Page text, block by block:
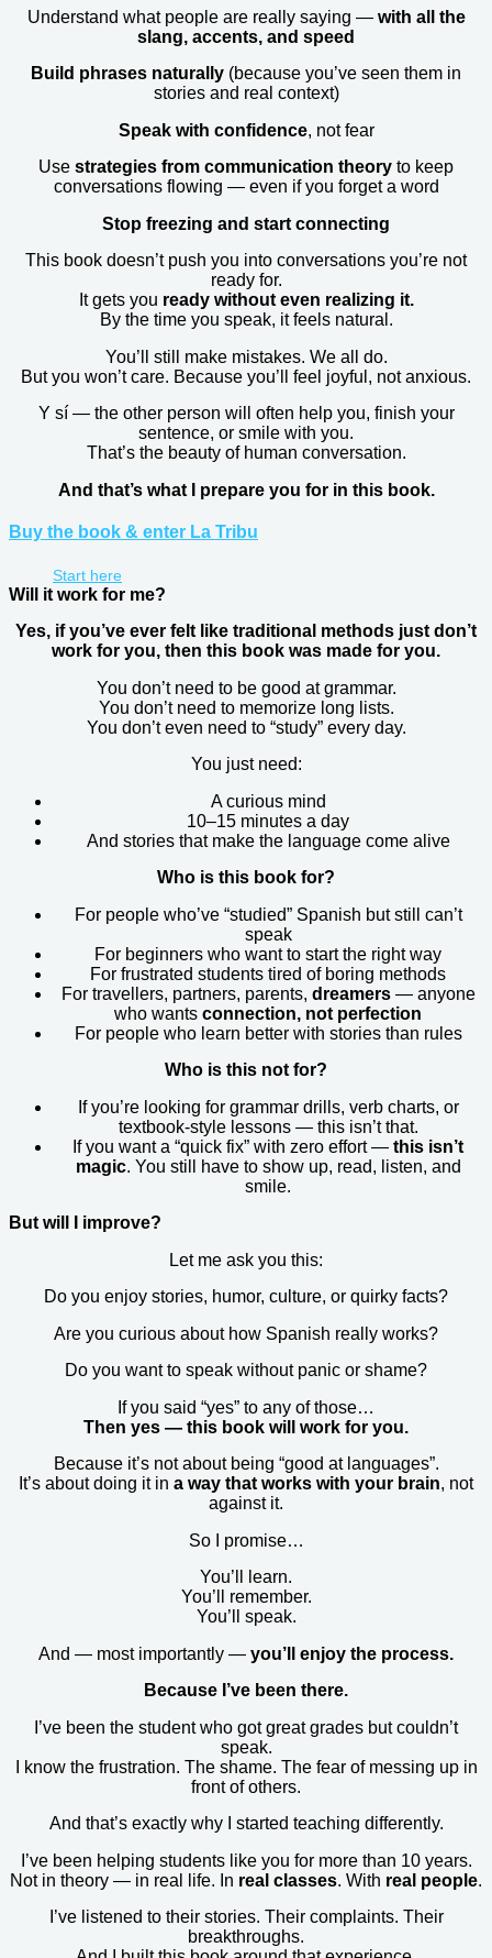
Understand what people are really saying — with all the
slang, accents, and speed
Build phrases naturally (because you’ve seen them in
stories and real context)
Speak with confidence, not fear
Use strategies from communication theory to keep
conversations flowing — even if you forget a word
Stop freezing and start connecting
This book doesn’t push you into conversations you’re not
ready for.
It gets you ready without even realizing it.
By the time you speak, it feels natural.
You’ll still make mistakes. We all do.
But you won’t care. Because you’ll feel joyful, not anxious.
Y sí — the other person will often help you, finish your
sentence, or smile with you.
That’s the beauty of human conversation.
And that’s what I prepare you for in this book.
Buy the book & enter La Tribu
Start here
Will it work for me?
Yes, if you’ve ever felt like traditional methods just don’t
work for you, then this book was made for you.
You don’t need to be good at grammar.
You don’t need to memorize long lists.
You don’t even need to “study” every day.
You just need:
A curious mind
10–15 minutes a day
And stories that make the language come alive
Who is this book for?
For people who’ve “studied” Spanish but still can’t
speak
For beginners who want to start the right way
For frustrated students tired of boring methods
For travellers, partners, parents, dreamers— anyone
who wants connection, not perfection
For people who learn better with stories than rules
Who is this not for?
If you’re looking for grammar drills, verb charts, or
textbook-style lessons — this isn’t that.
If you want a “quick fix” with zero effort — this isn’t
magic. You still have to show up, read, listen, and
smile.
But will I improve?
Let me ask you this:
Do you enjoy stories, humor, culture, or quirky facts?
Are you curious about how Spanish really works?
Do you want to speak without panic or shame?
If you said “yes” to any of those…
Then yes — this book will work for you.
Because it’s not about being “good at languages”.
It’s about doing it in a way that works with your brain, not
against it.
So I promise…
You’ll learn.
You’ll remember.
You’ll speak.
And — most importantly — you’ll enjoy the process.
Because I’ve been there.
I’ve been the student who got great grades but couldn’t
speak.
I know the frustration. The shame. The fear of messing up in
front of others.
And that’s exactly why I started teaching differently.
I’ve been helping students like you for more than 10 years.
Not in theory — in real life. In real classes. With real people.
I’ve listened to their stories. Their complaints. Their
breakthroughs.